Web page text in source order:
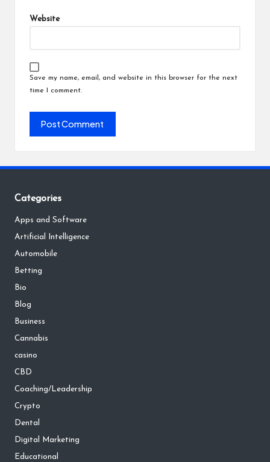
Website
Save my name, email, and website in this browser for the next
time I comment.
Categories
Apps and Software
Artificial Intelligence
Automobile
Betting
Bio
Blog
Business
Cannabis
casino
CBD
Coaching/Leadership
Crypto
Dental
Digital Marketing
Educational